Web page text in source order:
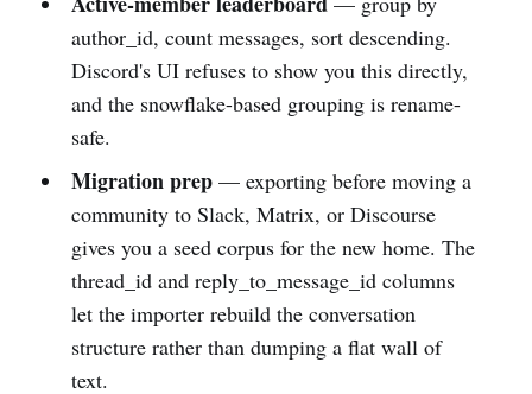
author_id, count messages, sort descending.
Discord's UI refuses to show you this directly,
and the snowflake-based grouping is rename-
safe.
Migration prep— exporting before moving a
community to Slack, Matrix, or Discourse
gives you a seed corpus for the new home. The
thread_id and reply_to_message_id columns
let the importer rebuild the conversation
structure rather than dumping a flat wall of
text.